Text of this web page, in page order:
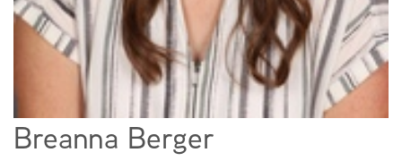
ABOUT US
Breanna Berger